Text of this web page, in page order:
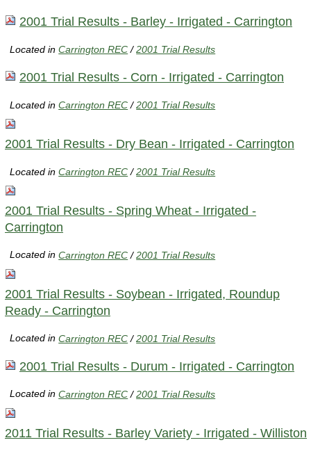
2001 Trial Results - Barley - Irrigated - Carrington
Located inCarrington REC /2001 Trial Results
2001 Trial Results - Corn - Irrigated - Carrington
Located inCarrington REC /2001 Trial Results
2001 Trial Results - Dry Bean - Irrigated - Carrington
Located inCarrington REC /2001 Trial Results
2001 Trial Results - Spring Wheat - Irrigated -
Carrington
Located inCarrington REC /2001 Trial Results
2001 Trial Results - Soybean - Irrigated, Roundup
Ready - Carrington
Located inCarrington REC /2001 Trial Results
2001 Trial Results - Durum - Irrigated - Carrington
Located inCarrington REC /2001 Trial Results
2011 Trial Results - Barley Variety - Irrigated - Williston